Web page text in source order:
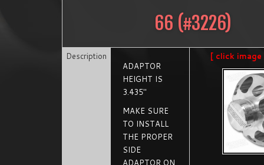
66 (#3226)
Description
ADAPTOR
HEIGHT IS
3.435"
MAKE SURE
TO INSTALL
THE PROPER
SIDE
ADAPTOR ON
[ click